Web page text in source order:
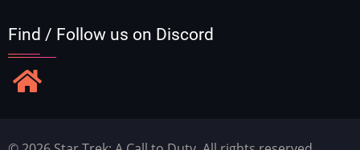
Find / Follow us on Discord